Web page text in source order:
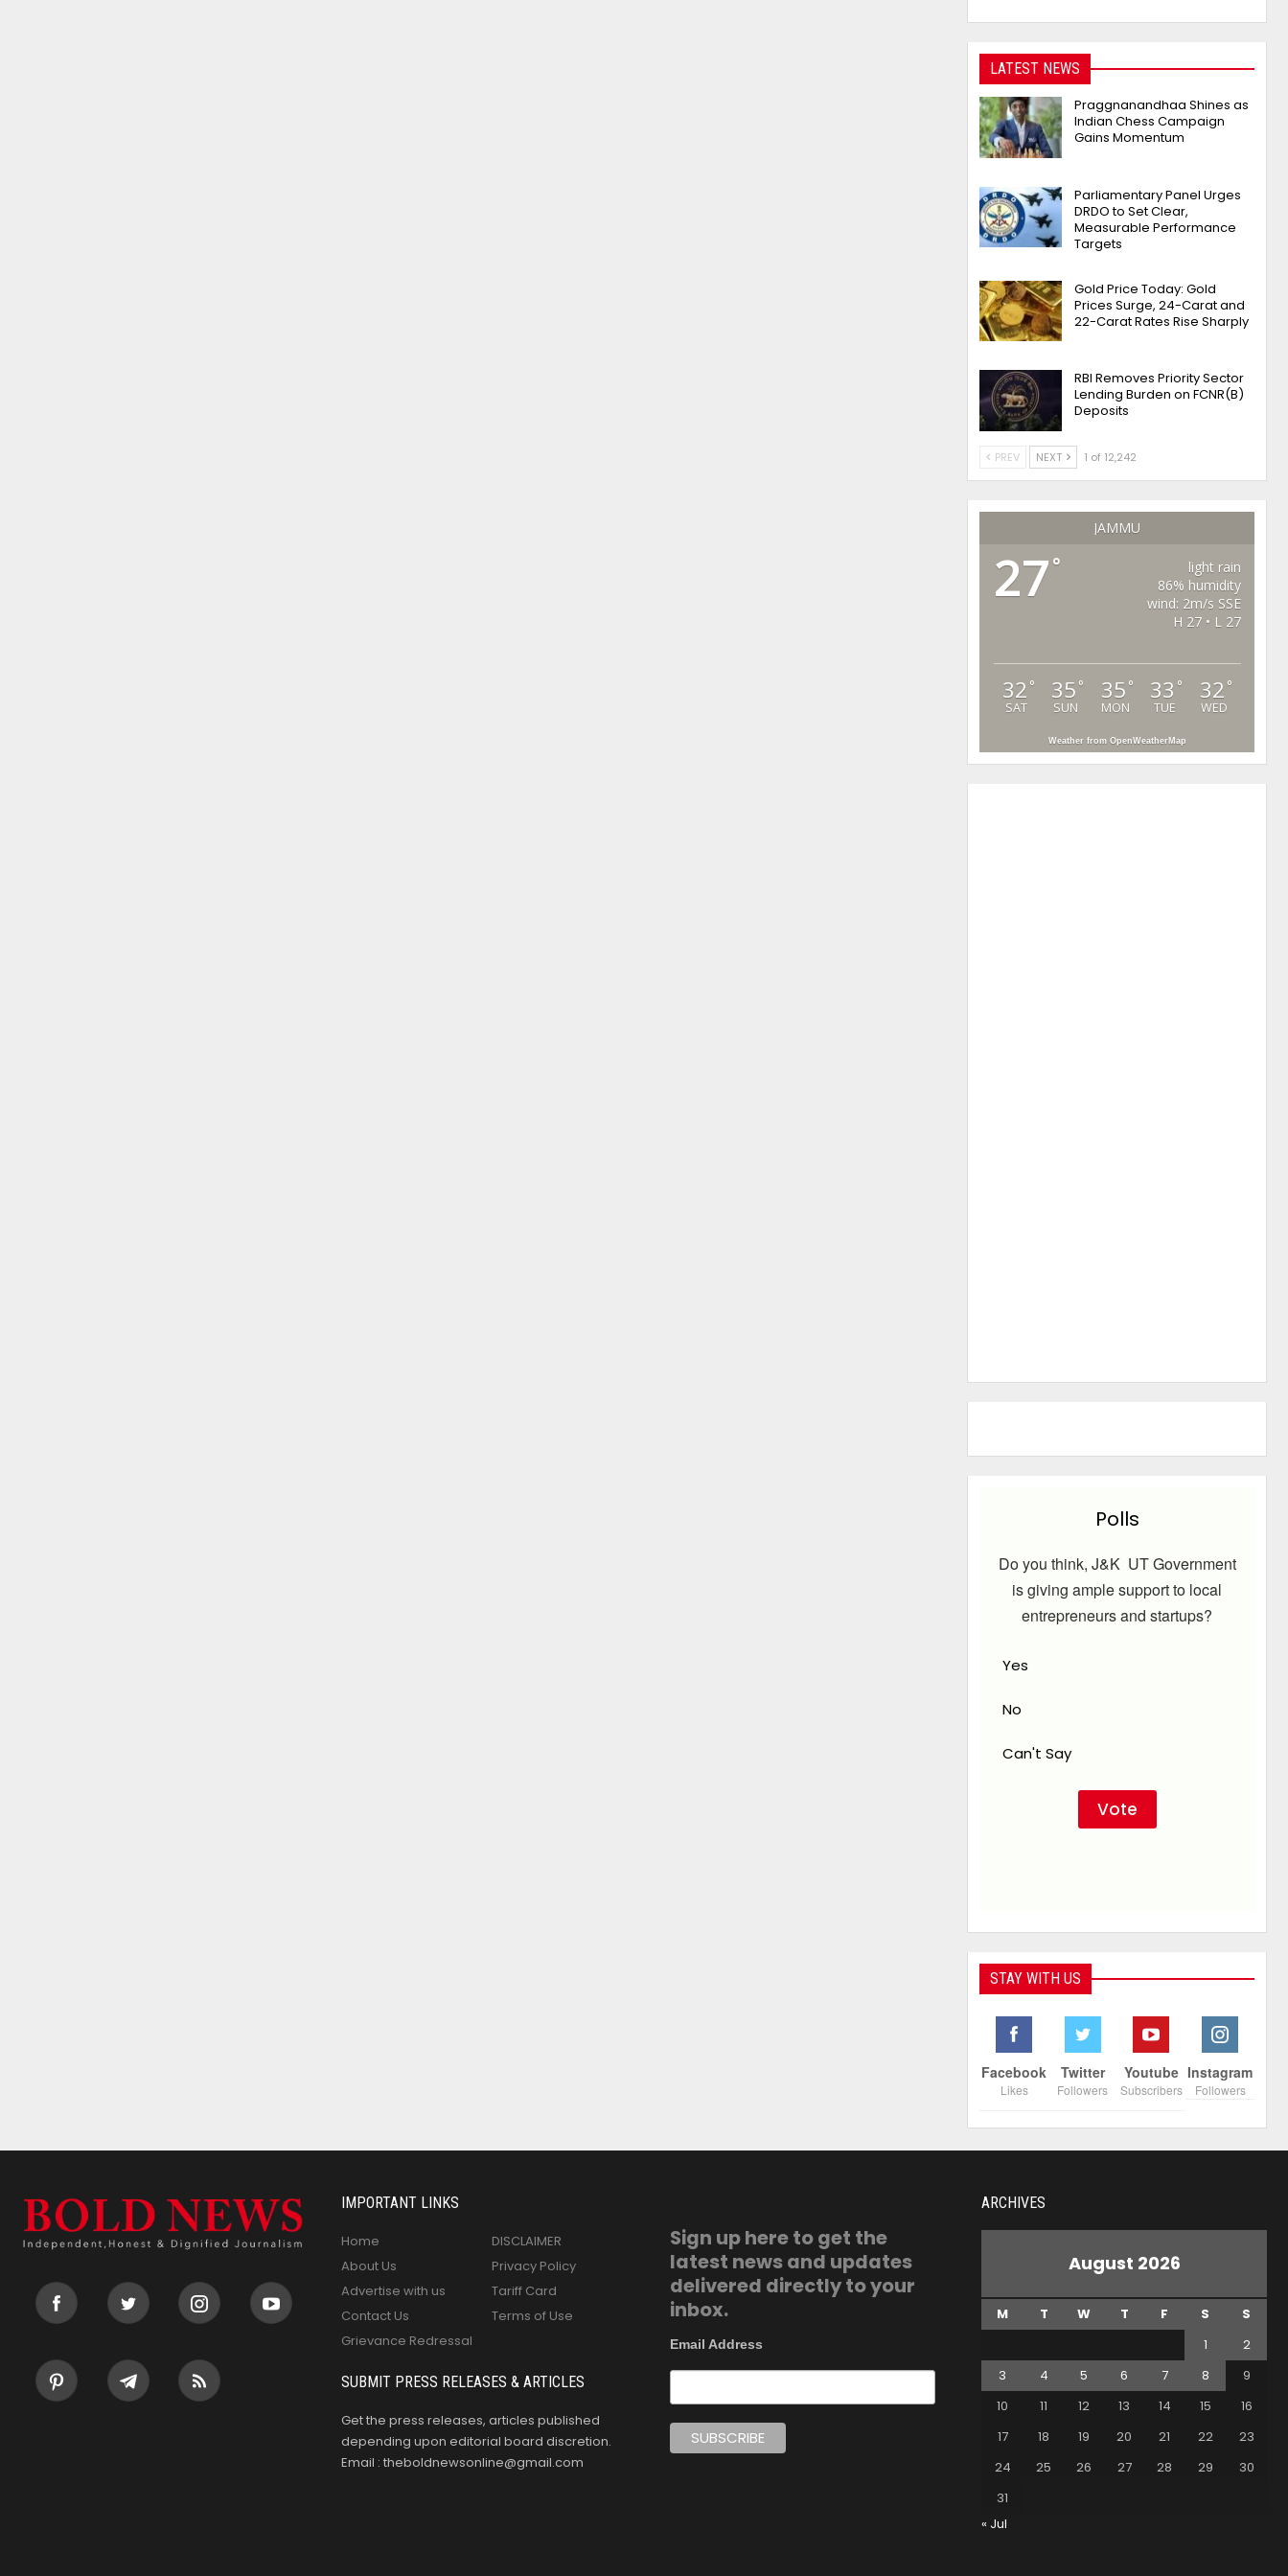
LATEST NEWS
Praggnanandhaa Shines as
Indian Chess Campaign
Gains Momentum
Parliamentary Panel Urges
DRDO to Set Clear,
Measurable Performance
Targets
Gold Price Today: Gold
Prices Surge, 24-Carat and
22-Carat Rates Rise Sharply
RBI Removes Priority Sector
Lending Burden on FCNR(B)
Deposits
PREV NEXT 1 of 12,242
JAMMU
27°
light rain
86% humidity
wind: 2m/s SSE
H 27 • L 27
32 °
SAT
35 °
SUN
35 °
MON
33 °
TUE
32 °
WED
Weather from OpenWeatherMap
Polls
Do you think, J&K UT Government
is giving ample support to local
entrepreneurs and startups?
Yes
No
Can't Say
STAY WITH US
Facebook
Likes
Twitter
Followers
Youtube
Subscribers
Instagram
Followers
IMPORTANT LINKS
Home
About Us
Advertise with us
Contact Us
Grievance Redressal
DISCLAIMER
Privacy Policy
Tariff Card
Terms of Use
SUBMIT PRESS RELEASES & ARTICLES
Get the press releases, articles published
depending upon editorial board discretion.
Email : theboldnewsonline@gmail.com
Sign up here to get the
latest news and updates
delivered directly to your
inbox.
Email Address
ARCHIVES
August 2026
M T W T F S
S
1
2
3
4 5 6 7 8
9
10
11 12 13 14 15
16
17
18 19 20 21 22
23
24
25 26 27 28 29
30
31
« Jul